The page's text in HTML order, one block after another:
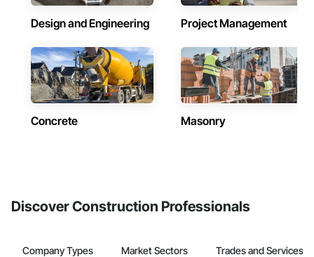
Design and Engineering Project Management
Concrete Masonry
Discover Construction Professionals
Company Types Market Sectors Trades and Services